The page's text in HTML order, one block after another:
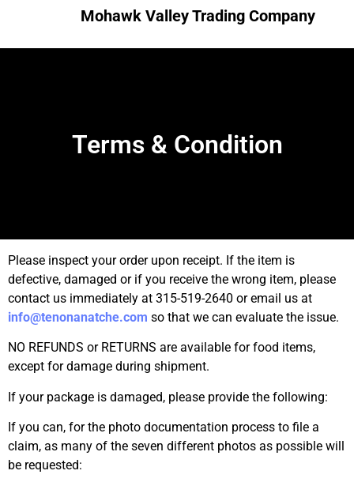
Mohawk Valley Trading Company
Terms & Condition
Please inspect your order upon receipt. If the item is
defective, damaged or if you receive the wrong item, please
contact us immediately at 315-519-2640 or email us at
info@tenonanatche.com so that we can evaluate the issue.
NO REFUNDS or RETURNS are available for food items,
except for damage during shipment.
If your package is damaged, please provide the following:
If you can, for the photo documentation process to file a
claim, as many of the seven different photos as possible will
be requested: